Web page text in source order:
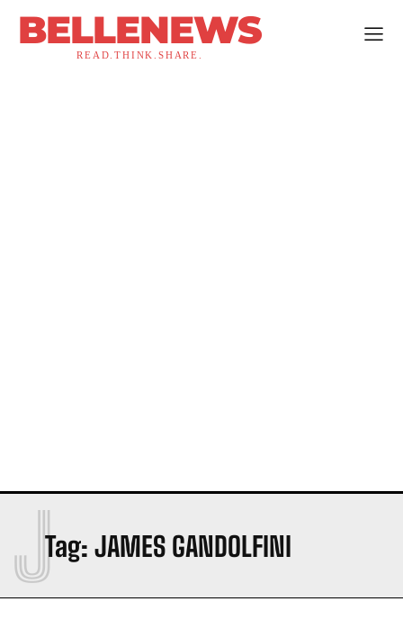
BELLENEWS
READ.THINK.SHARE.
Tag: JAMES GANDOLFINI
J